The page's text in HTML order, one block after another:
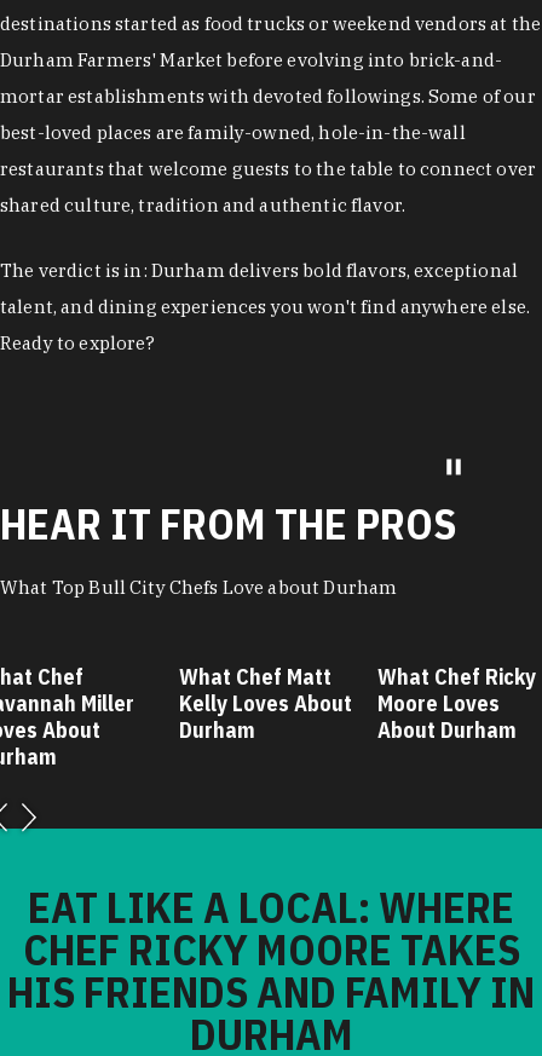
destinations started as food trucks or weekend vendors at the
Durham Farmers' Market before evolving into brick-and-
mortar establishments with devoted followings. Some of our
best-loved places are family-owned, hole-in-the-wall
restaurants that welcome guests to the table to connect over
shared culture, tradition and authentic flavor.
The verdict is in: Durham delivers bold flavors, exceptional
talent, and dining experiences you won't find anywhere else.
Ready to explore?
HEAR IT FROM THE PROS
What Top Bull City Chefs Love about Durham
Miller
About
What Chef Matt
Kelly Loves About
Durham
What Chef Ricky
Moore Loves
About Durham
EAT LIKE A LOCAL: WHERE
CHEF RICKY MOORE TAKES
HIS FRIENDS AND FAMILY IN
DURHAM